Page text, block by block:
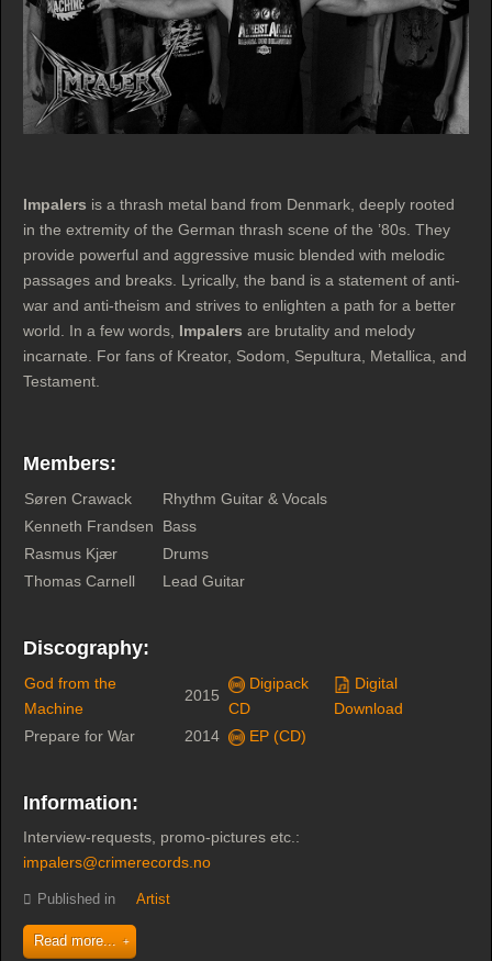
Impalers is a thrash metal band from Denmark, deeply rooted
in the extremity of the German thrash scene of the ’80s. They
provide powerful and aggressive music blended with melodic
passages and breaks. Lyrically, the band is a statement of anti-
war and anti-theism and strives to enlighten a path for a better
world. In a few words, Impalers are brutality and melody
incarnate. For fans of Kreator, Sodom, Sepultura, Metallica, and
Testament.
Members:
Søren Crawack
Rhythm Guitar & Vocals
Kenneth Frandsen
Bass
Rasmus Kjær
Drums
Thomas Carnell
Lead Guitar
Discography:
God from the
Machine
2015
Digipack
CD
Digital
Download
Prepare for War
2014 EP (CD)
Information:
Interview-requests, promo-pictures etc.:
impalers@crimerecords.no
Published in Artist
Read more...